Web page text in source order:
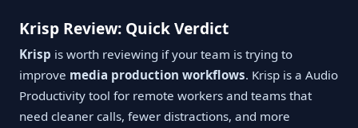
Krisp Review: Quick Verdict
Krisp is worth reviewing if your team is trying to
improve media production workflows. Krisp is a Audio
Productivity tool for remote workers and teams that
need cleaner calls, fewer distractions, and more